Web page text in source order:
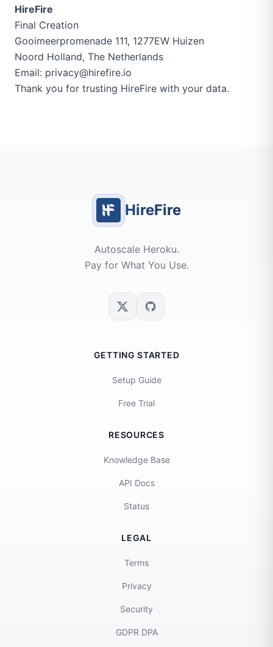
HireFire
Final Creation
Gooimeerpromenade 111, 1277EW Huizen
Noord Holland, The Netherlands
Email: privacy@hirefire.io
Thank you for trusting HireFire with your data.
HireFire
Autoscale Heroku.
Pay for What You Use.
GETTING STARTED
Setup Guide
Free Trial
RESOURCES
Knowledge Base
API Docs
Status
LEGAL
Terms
Privacy
Security
GDPR DPA